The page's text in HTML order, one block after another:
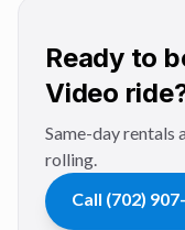
Ready to
Video
Same-day rentals
rolling.
Call (702)